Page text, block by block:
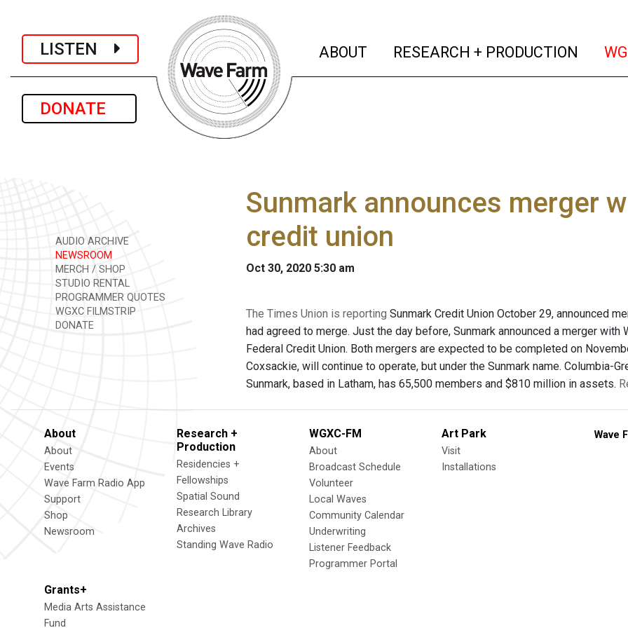
LISTEN
DONATE
ABOUT (current)
RESEARCH + PRODUCTION
AUDIO ARCHIVE
NEWSROOM
MERCH / SHOP
STUDIO RENTAL
PROGRAMMER QUOTES
WGXC FILMSTRIP
DONATE
Sunmark announces merger
credit union
Oct 30, 2020 5:30 am
The Times Union is reporting Sunmark Credit Union October 29, announced
had agreed to merge. Just the day before, Sunmark announced a merger
Federal Credit Union. Both mergers are expected to be completed on
Coxsackie, will continue to operate, but under the Sunmark name. Columbia-
Sunmark, based in Latham, has 65,500 members and $810 million in assets.
About
About
Events
Wave Farm Radio App
Support
Shop
Newsroom
Research +
Production
Residencies +
Fellowships
Spatial Sound
Research Library
Archives
Standing Wave Radio
WGXC-FM
About
Broadcast Schedule
Volunteer
Local Waves
Community Calendar
Underwriting
Listener Feedback
Programmer Portal
Art Park
Visit
Installations
Grants+
Media Arts Assistance
Fund
Wave